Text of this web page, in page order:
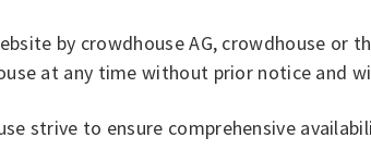
by crowdhouse AG, crowdhouse
at any time without prior notice and
strive to ensure comprehensive